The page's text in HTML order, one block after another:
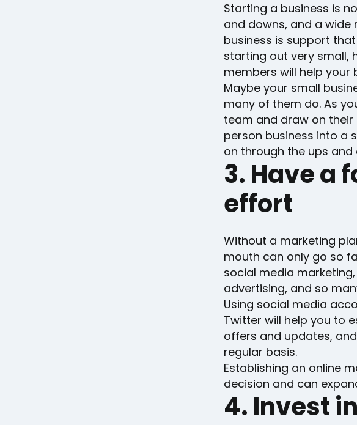
Starting a business is
and downs, and a wide
business is support
starting out very small,
members will help your
Maybe your small
many of them do. As
team and draw on their
person business into a
on through the ups and
3. Have a
effort
Without a marketing
mouth can only go so
social media
advertising, and so
Using social media
Twitter will help you to
offers and updates,
regular basis.
Establishing an online
decision and can
4. Invest